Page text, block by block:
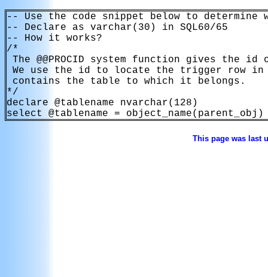
-- Use the code snippet below to
-- Declare as varchar(30) in SQL60/65
-- How it works?
/*
The @@PROCID system function gives
We use the id to locate the trigger row
contains the table to which it belongs.
*/
declare @tablename nvarchar(128)
select @tablename =
This page was last